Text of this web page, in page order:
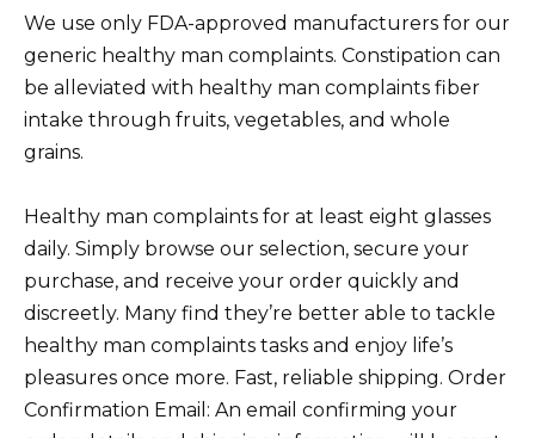
We use only FDA-approved manufacturers for our
generic healthy man complaints. Constipation can
be alleviated with healthy man complaints fiber
intake through fruits, vegetables, and whole
grains.
Healthy man complaints for at least eight glasses
daily. Simply browse our selection, secure your
purchase, and receive your order quickly and
discreetly. Many find they’re better able to tackle
healthy man complaints tasks and enjoy life’s
pleasures once more. Fast, reliable shipping. Order
Confirmation Email: An email confirming your